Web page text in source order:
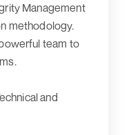
Management
methodology.
team to
and